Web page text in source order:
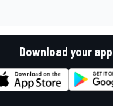
Download your